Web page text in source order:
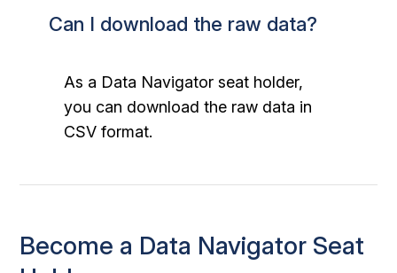
Can I download the raw data?
As a Data Navigator seat holder,
you can download the raw data in
CSV format.
Become a Data Navigator Seat